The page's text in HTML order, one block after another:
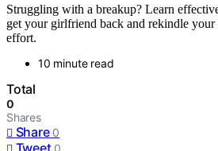
Struggling with a breakup? Learn
get your girlfriend back and rekindle
effort.
10 minute read
Total
0
Shares
Share 0